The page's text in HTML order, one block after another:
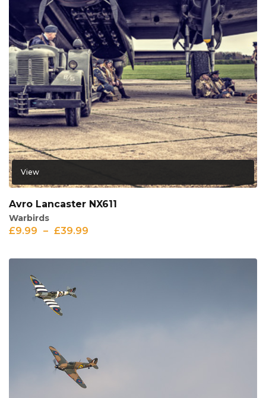
View
Avro Lancaster NX611
Warbirds
£9.99 – £39.99